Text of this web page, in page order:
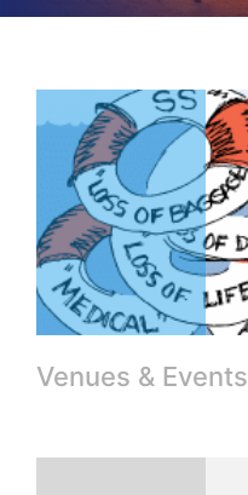
Venues & Events